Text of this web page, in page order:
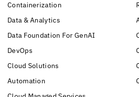
Containerization
Data & Analytics
Data Foundation For GenAI
DevOps
Cloud Solutions
Automation